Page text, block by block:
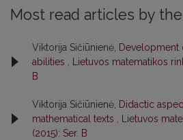
Most read articles by
Viktorija Sičiūnienė, Development
abilities
Lietuvos matematikos
B
Viktorija Sičiūnienė, Didactic
mathematical texts
Lietuvos
(2015): Ser. B